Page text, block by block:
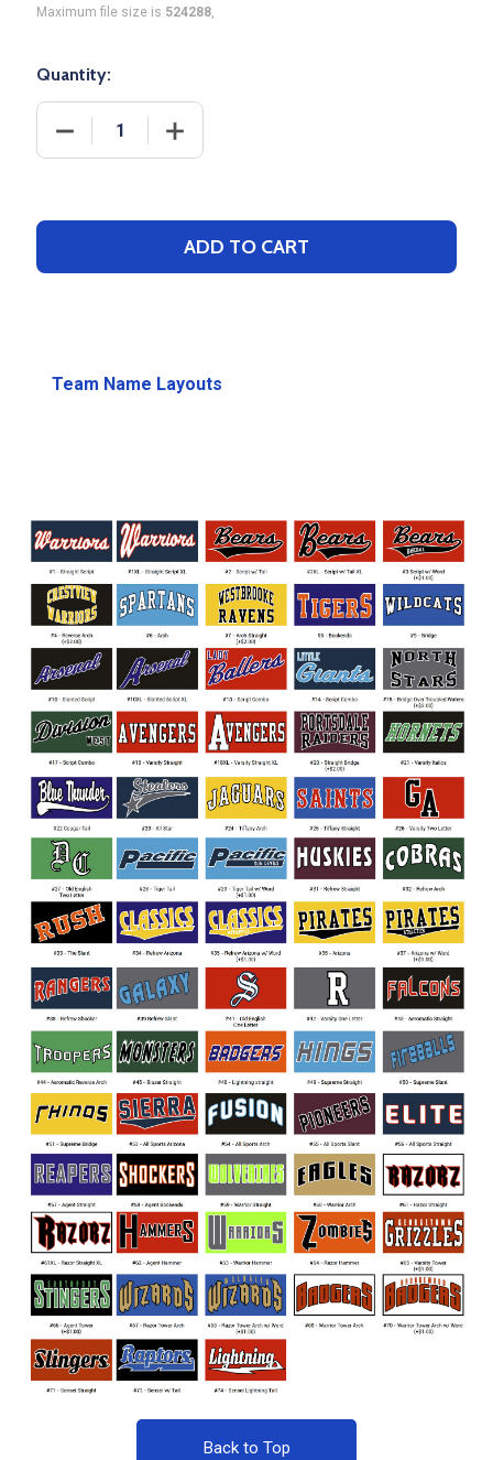
Maximum file size is 524288,
Quantity:
DECREASE QUANTITY OF SOCCER DECORATION
INCREASE QUANTITY OF SOCCER
ADD TO CART
Team Name Layouts
Back to Top